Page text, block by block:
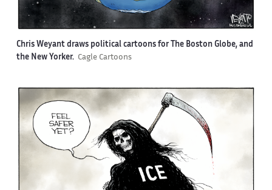
Chris Weyant draws political cartoons for The Boston Globe, and
the New Yorker. Cagle Cartoons